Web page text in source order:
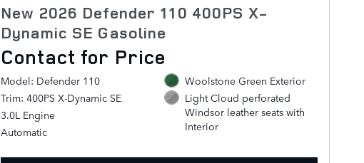
New 2026 Defender 110 400PS X-
Dynamic SE Gasoline
Contact for Price
Model: Defender 110
Trim: 400PS X-Dynamic SE
3.0L Engine
Automatic
Woolstone Green Exterior
Light Cloud perforated
Windsor leather seats with
Interior